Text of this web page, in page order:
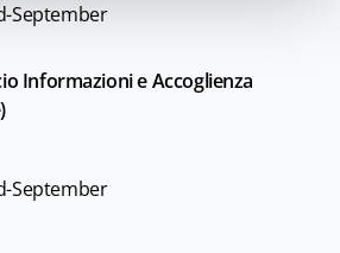
September
Informazioni e Accoglienza
September